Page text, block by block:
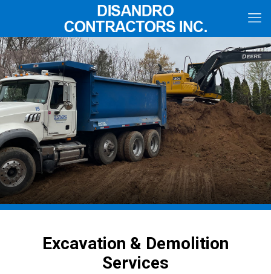
Excavation & Demolition
Services